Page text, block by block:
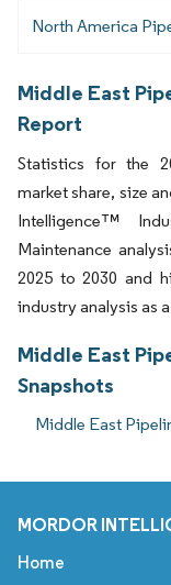
North America
Middle East
Report
Statistics for the
market share, size
Intelligence™
Maintenance
2025 to 2030 and
industry analysis as
Middle East
Snapshots
Middle East
MORDOR
Home